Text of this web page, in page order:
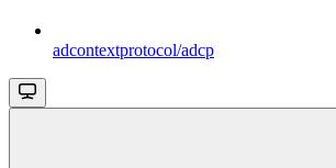
adcontextprotocol/adcp